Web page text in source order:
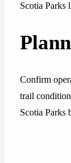
Scotia Parks
Confirm
trail
Scotia Parks